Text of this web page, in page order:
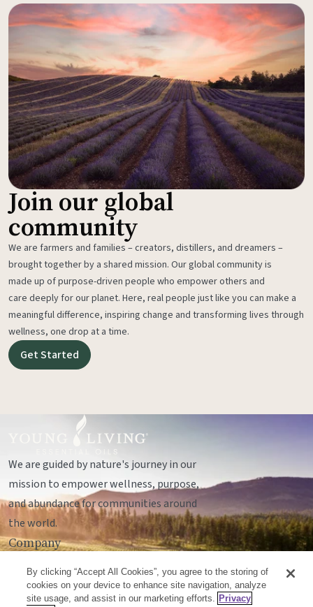
Join our global
community
We are farmers and families – creators, distillers, and dreamers –
brought together by a shared mission. Our global community is
made up of purpose-driven people who empower others and
care deeply for our planet. Here, real people just like you can make a
meaningful difference, inspiring change and transforming lives through
wellness, one drop at a time.
Get Started
We are guided by nature's journey in our
mission to empower wellness, purpose,
and abundance for communities around
the world.
Company
Socials
By clicking “Accept All Cookies”, you agree to the storing of
cookies on your device to enhance site navigation, analyze
site usage, and assist in our marketing efforts. Privacy